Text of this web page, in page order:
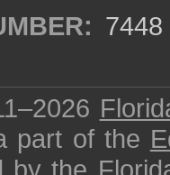
7448
part of the